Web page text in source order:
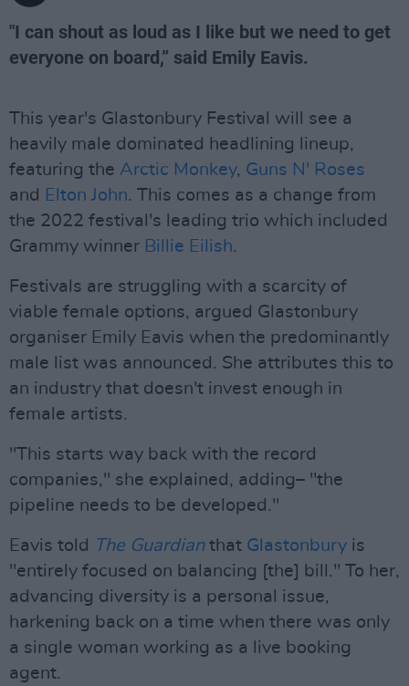
"I can shout as loud as I like but we need to get
everyone on board,” said Emily Eavis.
This year's Glastonbury Festival will see a
heavily male dominated headlining lineup,
featuring the Arctic Monkey, Guns N' Roses
and Elton John. This comes as a change from
the 2022 festival's leading trio which included
Grammy winner Billie Eilish.
Festivals are struggling with a scarcity of
viable female options, argued Glastonbury
organiser Emily Eavis when the predominantly
male list was announced. She attributes this to
an industry that doesn't invest enough in
female artists.
"This starts way back with the record
companies," she explained, adding– "the
pipeline needs to be developed."
Eavis told The Guardianthat Glastonbury is
"entirely focused on balancing [the] bill." To her,
advancing diversity is a personal issue,
harkening back on a time when there was only
a single woman working as a live booking
agent.